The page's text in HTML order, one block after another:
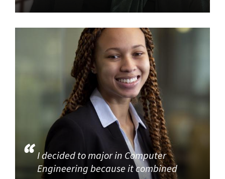
I decided to major in Computer
Engineering because it combined